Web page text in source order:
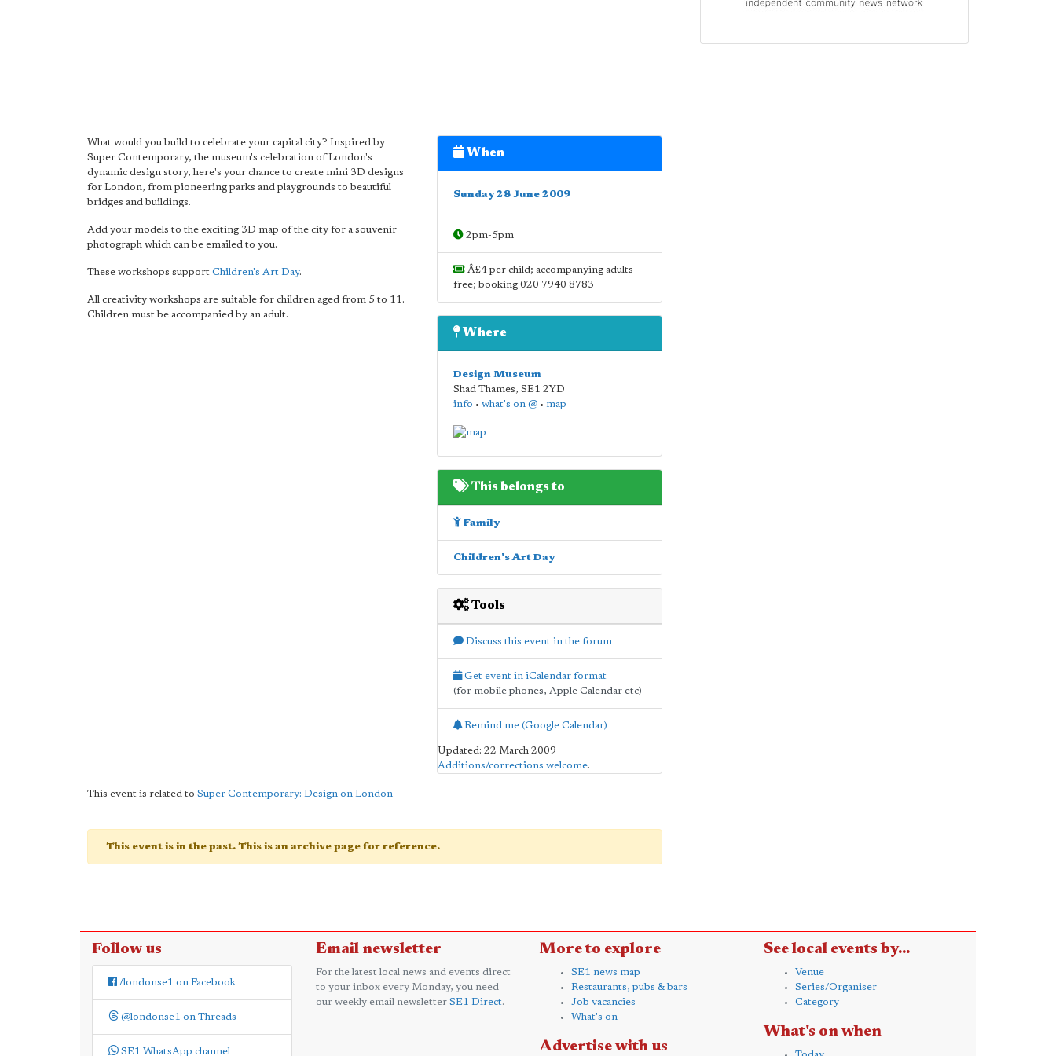
What would you build to celebrate your capital city? Inspired by
Super Contemporary, the museum's celebration of London's
dynamic design story, here's your chance to create mini 3D designs
for London, from pioneering parks and playgrounds to beautiful
bridges and buildings.
Add your models to the exciting 3D map of the city for a souvenir
photograph which can be emailed to you.
These workshops support Children's Art Day.
All creativity workshops are suitable for children aged from 5 to 11.
Children must be accompanied by an adult.
When
Sunday 28 June 2009
2pm-5pm
Â£4 per child; accompanying adults
free; booking 020 7940 8783
Where
Design Museum
Shad Thames, SE1 2YD
info • what's on @• map
This belongs to
Family
Children's Art Day
Tools
Discuss this event in the forum
Get event in iCalendar format
(for mobile phones, Apple Calendar etc)
Remind me (Google Calendar)
Updated: 22 March 2009
Additions/corrections welcome.
This event is related to Super Contemporary: Design on London
This event is in the past. This is an archive page for reference.
Follow us
/londonse1 on Facebook
@londonse1 on Threads
SE1 WhatsApp channel
Email newsletter
For the latest local news and events direct
to your inbox every Monday, you need
our weekly email newsletter SE1 Direct.
More to explore
SE1 news map
Restaurants, pubs & bars
Job vacancies
What's on
Advertise with us
See local events by...
Venue
Series/Organiser
Category
What's on when